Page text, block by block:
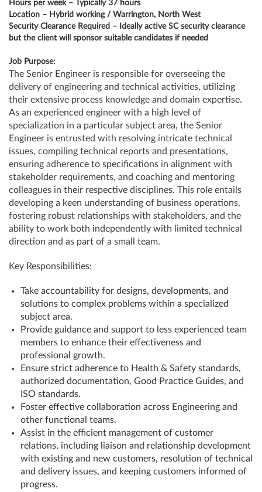
Hours per week – Typically 37 hours
Location – Hybrid working / Warrington, North West
Security Clearance Required – Ideally active SC security clearance
but the client will sponsor suitable candidates if needed
Job Purpose:
The Senior Engineer is responsible for overseeing the
delivery of engineering and technical activities, utilizing
their extensive process knowledge and domain expertise.
As an experienced engineer with a high level of
specialization in a particular subject area, the Senior
Engineer is entrusted with resolving intricate technical
issues, compiling technical reports and presentations,
ensuring adherence to specifications in alignment with
stakeholder requirements, and coaching and mentoring
colleagues in their respective disciplines. This role entails
developing a keen understanding of business operations,
fostering robust relationships with stakeholders, and the
ability to work both independently with limited technical
direction and as part of a small team.
Key Responsibilities:
Take accountability for designs, developments, and
solutions to complex problems within a specialized
subject area.
Provide guidance and support to less experienced team
members to enhance their effectiveness and
professional growth.
Ensure strict adherence to Health & Safety standards,
authorized documentation, Good Practice Guides, and
ISO standards.
Foster effective collaboration across Engineering and
other functional teams.
Assist in the efficient management of customer
relations, including liaison and relationship development
with existing and new customers, resolution of technical
and delivery issues, and keeping customers informed of
progress.